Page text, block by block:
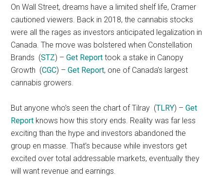
On Wall Street, dreams have a limited shelf life, Cramer
cautioned viewers. Back in 2018, the cannabis stocks
were all the rages as investors anticipated legalization in
Canada. The move was bolstered when Constellation
Brands (STZ) –Get Report took a stake in Canopy
Growth (CGC) –Get Report, one of Canada’s largest
cannabis growers.
But anyone who’s seen the chart of Tilray (TLRY) –Get
Report knows how this story ends. Reality was far less
exciting than the hype and investors abandoned the
group en masse. That’s because while investors get
excited over total addressable markets, eventually they
will want revenue and earnings.